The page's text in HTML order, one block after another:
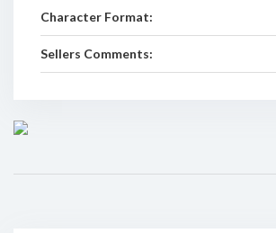
Character Format:
Sellers Comments: